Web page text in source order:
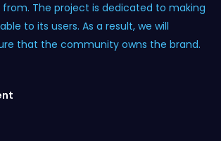
The project is dedicated to making
to its users. As a result, we will
that the community owns the brand.